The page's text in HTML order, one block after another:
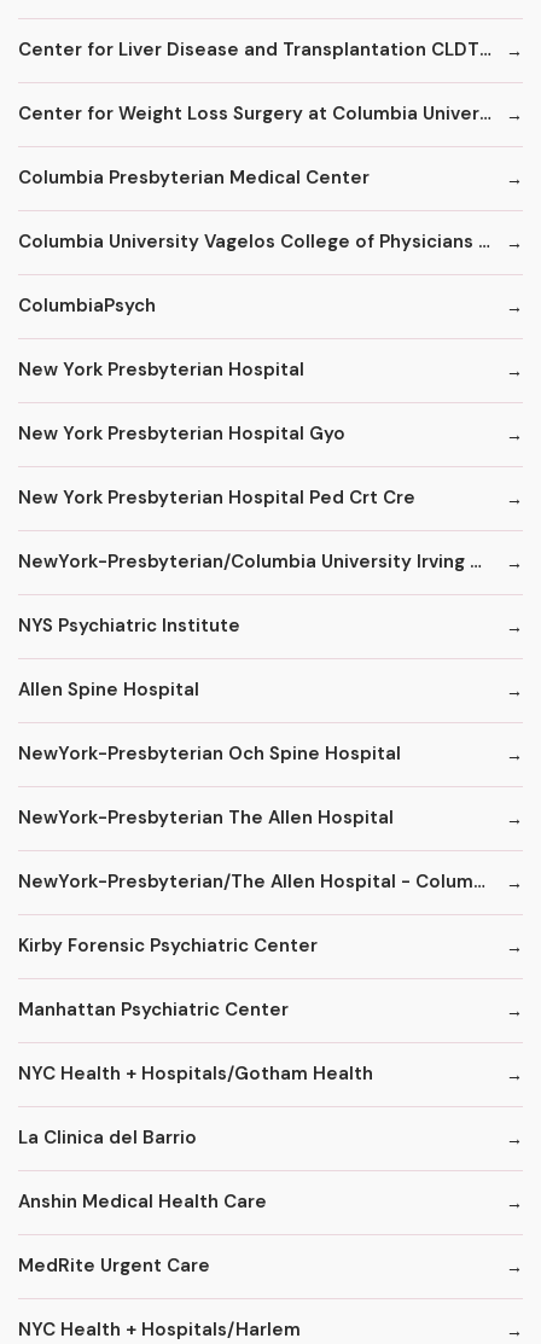
Center for Liver Disease and Transplantation CLDT at NYPH/Columbia
Center for Weight Loss Surgery at Columbia University
Columbia Presbyterian Medical Center
Columbia University Vagelos College of Physicians and Surgeons
ColumbiaPsych
New York Presbyterian Hospital
New York Presbyterian Hospital Gyo
New York Presbyterian Hospital Ped Crt Cre
NewYork-Presbyterian/Columbia University Irving Medical Center
NYS Psychiatric Institute
Allen Spine Hospital
NewYork-Presbyterian Och Spine Hospital
NewYork-Presbyterian The Allen Hospital
NewYork-Presbyterian/The Allen Hospital - ColumbiaDoctors
Kirby Forensic Psychiatric Center
Manhattan Psychiatric Center
NYC Health + Hospitals/Gotham Health
La Clinica del Barrio
Anshin Medical Health Care
MedRite Urgent Care
NYC Health + Hospitals/Harlem